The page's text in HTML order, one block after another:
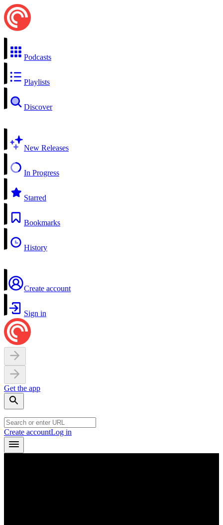
Podcasts
Playlists
Discover
New Releases
In Progress
Starred
Bookmarks
History
Create account
Sign in
Get the app
Create accountLog in